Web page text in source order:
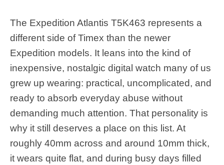
The Expedition Atlantis T5K463 represents a
different side of Timex than the newer
Expedition models. It leans into the kind of
inexpensive, nostalgic digital watch many of us
grew up wearing: practical, uncomplicated, and
ready to absorb everyday abuse without
demanding much attention. That personality is
why it still deserves a place on this list. At
roughly 40mm across and around 10mm thick,
it wears quite flat, and during busy days filled